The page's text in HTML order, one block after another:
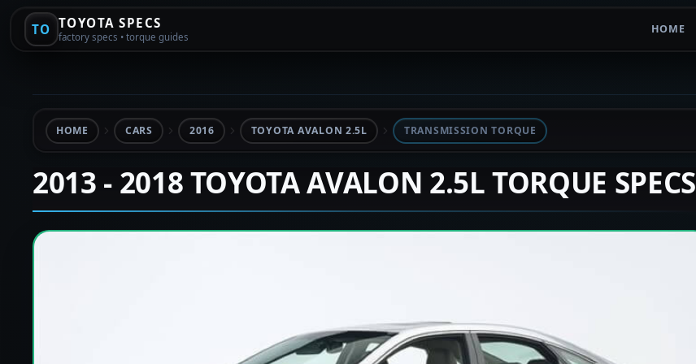
TO TOYOTA SPECS
factory specs • torque guides
HOME
HOME CARS 2016 TOYOTA AVALON 2.5L TRANSMISSION TORQUE
2013 - 2018 TOYOTA AVALON 2.5L TORQUE SPECS